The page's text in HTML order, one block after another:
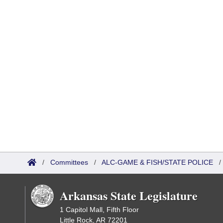
/ Committees / ALC-GAME & FISH/STATE POLICE /
Arkansas State Legislature
1 Capitol Mall, Fifth Floor
Little Rock, AR 72201